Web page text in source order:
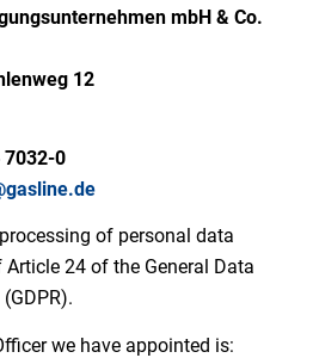
mbH & Co.
12
7032-0
of personal data
24 of the General Data
we have appointed is: